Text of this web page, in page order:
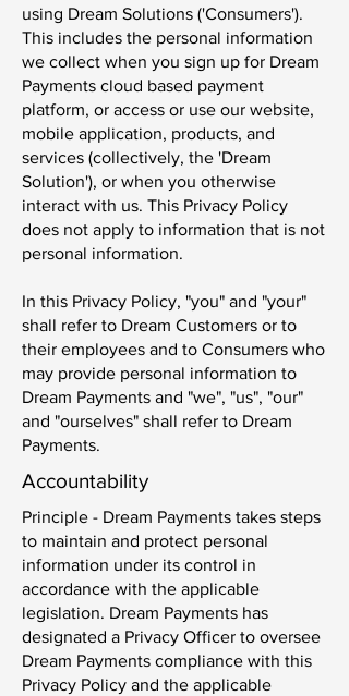
using Dream Solutions ('Consumers').
This includes the personal information
we collect when you sign up for Dream
Payments cloud based payment
platform, or access or use our website,
mobile application, products, and
services (collectively, the 'Dream
Solution'), or when you otherwise
interact with us. This Privacy Policy
does not apply to information that is not
personal information.
In this Privacy Policy, "you" and "your"
shall refer to Dream Customers or to
their employees and to Consumers who
may provide personal information to
Dream Payments and "we", "us", "our"
and "ourselves" shall refer to Dream
Payments.
Accountability
Principle - Dream Payments takes steps
to maintain and protect personal
information under its control in
accordance with the applicable
legislation. Dream Payments has
designated a Privacy Officer to oversee
Dream Payments compliance with this
Privacy Policy and the applicable